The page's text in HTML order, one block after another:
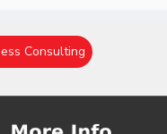
Consulting